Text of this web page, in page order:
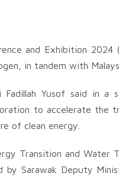
and Exhibition
in tandem with
Yusof said in a
to accelerate the
of clean energy.
Transition and Water
Sarawak Deputy